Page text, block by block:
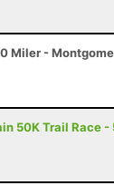
Miler -
50K Trail Race